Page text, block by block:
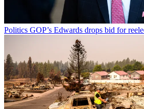
Politics GOP’s Edwards drops bid for